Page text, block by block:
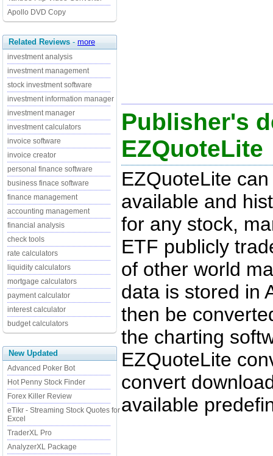
Apollo DVD Copy
Related Reviews - more
investment analysis
investment management
stock investment software
investment information manager
investment manager
investment calculators
invoice software
invoice creator
personal finance software
business finace software
finance management
accounting management
financial analysis
check tools
rate calculators
liquidity calculators
mortgage calculators
payment calculator
interest calculator
budget calculators
New Updated
Advanced Poker Bot
Hot Penny Stock Finder
Forex Killer Review
eTikr - Streaming Stock Quotes for
Excel
TraderXL Pro
AnalyzerXL Package
Publisher's
EZQuoteLite
EZQuoteLite
available and
for any stock,
ETF publicly
of other world
data is stored in
then be
the charting
EZQuoteLite
convert
available